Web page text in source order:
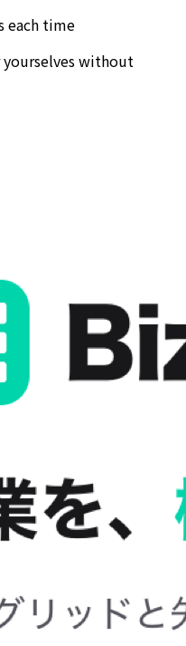
each time
without